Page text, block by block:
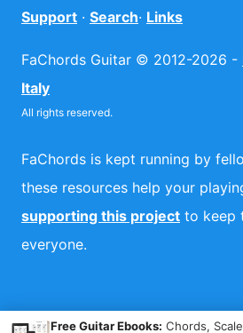
Support · Search· Links
FaChords Guitar © 2012-2026 -
Italy
All rights reserved.
FaChords is kept running by
these resources help your
supporting this project to keep
everyone.
Free Guitar Ebooks: Chords,